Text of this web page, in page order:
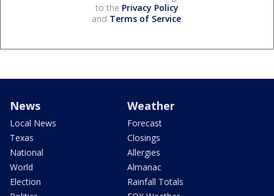
to the Privacy Policy
and Terms of Service.
News
Local News
Texas
National
World
Election
Weather
Forecast
Closings
Allergies
Almanac
Rainfall Totals